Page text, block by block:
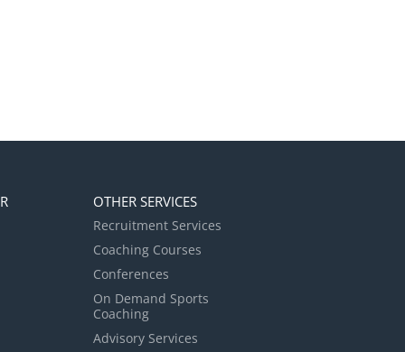
OTHER SERVICES
Recruitment Services
Coaching Courses
Conferences
On Demand Sports
Coaching
Advisory Services